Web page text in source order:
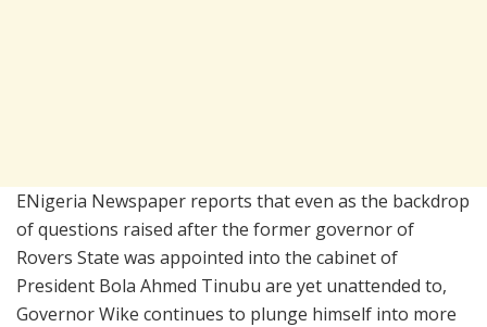
ENigeria Newspaper reports that even as the backdrop
of questions raised after the former governor of
Rovers State was appointed into the cabinet of
President Bola Ahmed Tinubu are yet unattended to,
Governor Wike continues to plunge himself into more